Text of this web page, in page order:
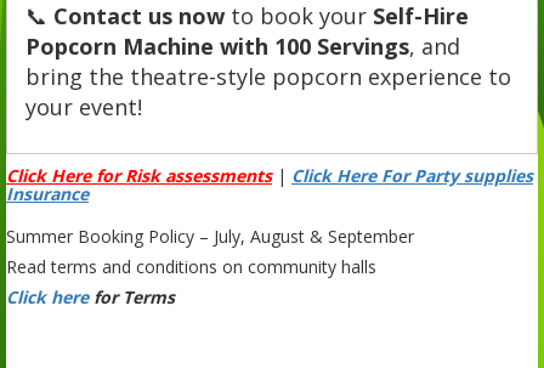
📞 Contact us now to book your Self-Hire
Popcorn Machine with 100 Servings, and
bring the theatre-style popcorn experience to
your event!
Click Here for Risk assessments| Click Here For Party supplies
Insurance
Summer Booking Policy – July, August & September
Read terms and conditions on community halls
Click here for Terms